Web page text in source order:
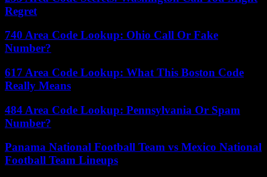
Regret
740 Area Code Lookup: Ohio Call Or Fake
Number?
617 Area Code Lookup: What This Boston Code
Really Means
484 Area Code Lookup: Pennsylvania Or Spam
Number?
Panama National Football Team vs Mexico National
Football Team Lineups